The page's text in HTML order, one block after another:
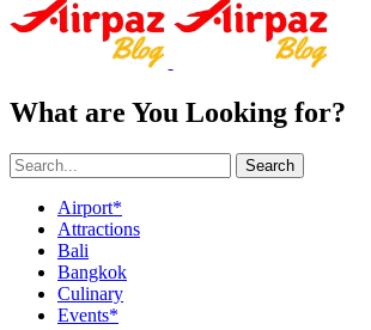
What are You Looking for?
Search
Airport*
Attractions
Bali
Bangkok
Culinary
Events*